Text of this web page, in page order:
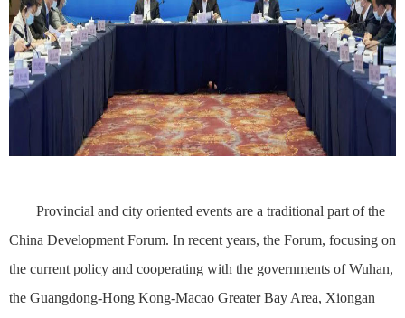
Provincial and city oriented events are a traditional part of the
China Development Forum. In recent years, the Forum, focusing on
the current policy and cooperating with the governments of Wuhan,
the Guangdong-Hong Kong-Macao Greater Bay Area, Xiongan